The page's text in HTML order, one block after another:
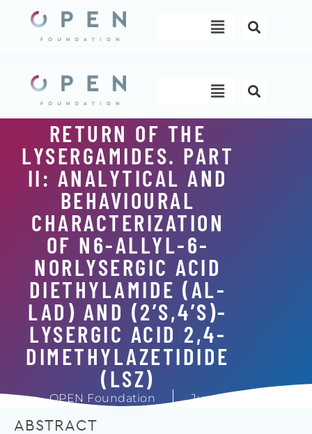
content
Menu
Menu
RETURN OF THE
LYSERGAMIDES. PART
II: ANALYTICAL AND
BEHAVIOURAL
CHARACTERIZATION
OF N6-ALLYL-6-
NORLYSERGIC ACID
DIETHYLAMIDE (AL-
LAD) AND (2’S,4’S)-
LYSERGIC ACID 2,4-
DIMETHYLAZETIDIDE
(LSZ)
OPEN Foundation June 6, 2016
ABSTRACT